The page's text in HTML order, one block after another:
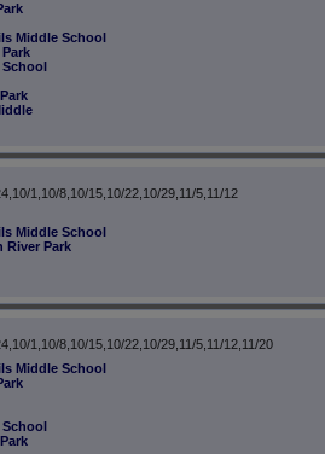
Middle School
School
1,10/8,10/15,10/22,10/29,11/5,11/12
Middle School
River Park
1,10/8,10/15,10/22,10/29,11/5,11/12,11/20
Middle School
School